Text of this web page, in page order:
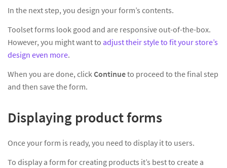
In the next step, you design your form’s contents.
Toolset forms look good and are responsive out-of-the-box.
However, you might want to adjust their style to fit your store’s
design even more.
When you are done, clickContinueto proceed to the final step
and then save the form.
Displaying product forms
Once your form is ready, you need to display it to users.
To display a form for creating products it’s best to create a